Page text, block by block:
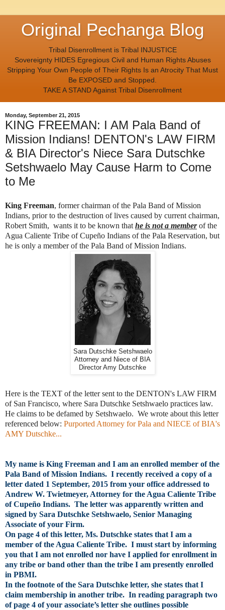
Original Pechanga Blog
Tribal Disenrollment is Tribal INJUSTICE
Sovereignty HIDES Egregious Civil and Human Rights Abuses
Stripping Your Own People of Their Rights Is an Atrocity That Must
Be EXPOSED and Stopped.
TAKE A STAND Against Tribal Disenrollment
Monday, September 21, 2015
KING FREEMAN: I AM Pala Band of
Mission Indians! DENTON's LAW FIRM
& BIA Director's Niece Sara Dutschke
Setshwaelo May Cause Harm to Come
to Me
King Freeman, former chairman of the Pala Band of Mission
Indians, prior to the destruction of lives caused by current chairman,
Robert Smith, wants it to be known that he is not a memberof the
Agua Caliente Tribe of Cupeño Indians of the Pala Reservation, but
he is only a member of the Pala Band of Mission Indians.
Sara Dutschke Setshwaelo
Attorney and Niece of BIA
Director Amy Dutschke
Here is the TEXT of the letter sent to the DENTON's LAW FIRM
of San Francisco, where Sara Dutschke Setshwaelo practices law.
He claims to be defamed by Setshwaelo. We wrote about this letter
referenced below: Purported Attorney for Pala and NIECE of BIA's
AMY Dutschke...
My name is King Freeman and I am an enrolled member of the
Pala Band of Mission Indians. I recently received a copy of a
letter dated 1 September, 2015 from your office addressed to
Andrew W. Twietmeyer, Attorney for the Agua Caliente Tribe
of Cupeño Indians. The letter was apparently written and
signed by Sara Dutschke Setshwaelo, Senior Managing
Associate of your Firm.
On page 4 of this letter, Ms. Dutschke states that I am a
member of the Agua Caliente Tribe. I must start by informing
you that I am not enrolled nor have I applied for enrollment in
any tribe or band other than the tribe I am presently enrolled
in PBMI.
In the footnote of the Sara Dutschke letter, she states that I
claim membership in another tribe. In reading paragraph two
of page 4 of your associate’s letter she outlines possible